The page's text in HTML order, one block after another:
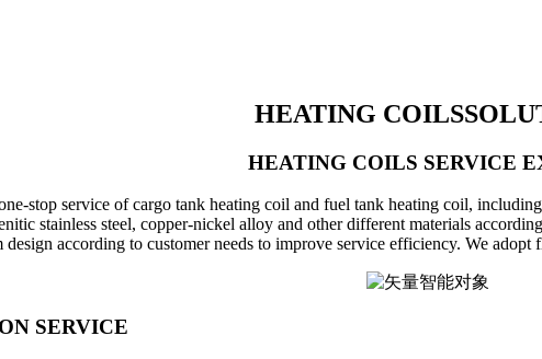
HEATING COILS
HEATING COILS SERVICE
stop service of cargo tank heating coil and fuel tank heating coil,
stainless steel, copper-nickel alloy and other different materials
according to customer needs to improve service efficiency. We
SERVICE